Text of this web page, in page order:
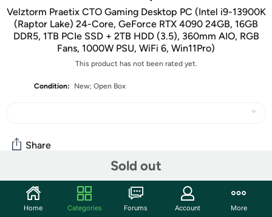
Velztorm Praetix CTO Gaming Desktop PC (Intel i9-13900K
(Raptor Lake) 24-Core, GeForce RTX 4090 24GB, 16GB
DDR5, 1TB PCIe SSD + 2TB HDD (3.5), 360mm AIO, RGB
Fans, 1000W PSU, WiFi 6, Win11Pro)
This product has not been rated yet.
Condition: New; Open Box
Sold out
Share
Community
Start the discussion
Home Categories Forums Account More